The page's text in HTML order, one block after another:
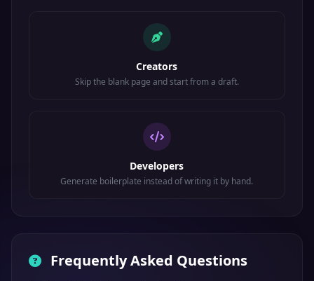
Creators
Skip the blank page and start from a draft.
Developers
Generate boilerplate instead of writing it by hand.
Frequently Asked Questions